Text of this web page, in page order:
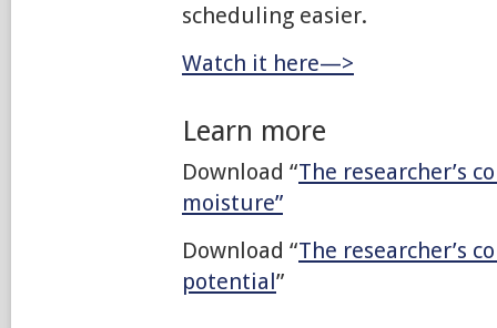
scheduling easier.
Watch it here—>
Learn more
Download “The researcher’s
moisture”
Download “The researcher’s
potential”